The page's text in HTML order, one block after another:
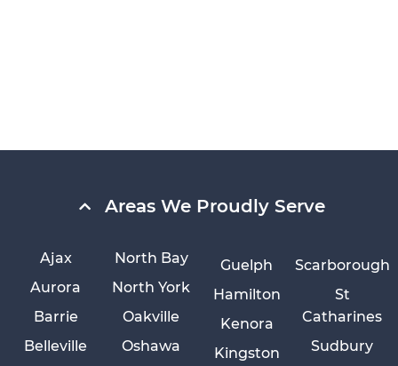
Areas We Proudly Serve
Ajax
Aurora
Barrie
Belleville
Guelph
Hamilton
Kenora
Kingston
North Bay
North York
Oakville
Oshawa
Scarborough
St
Catharines
Sudbury